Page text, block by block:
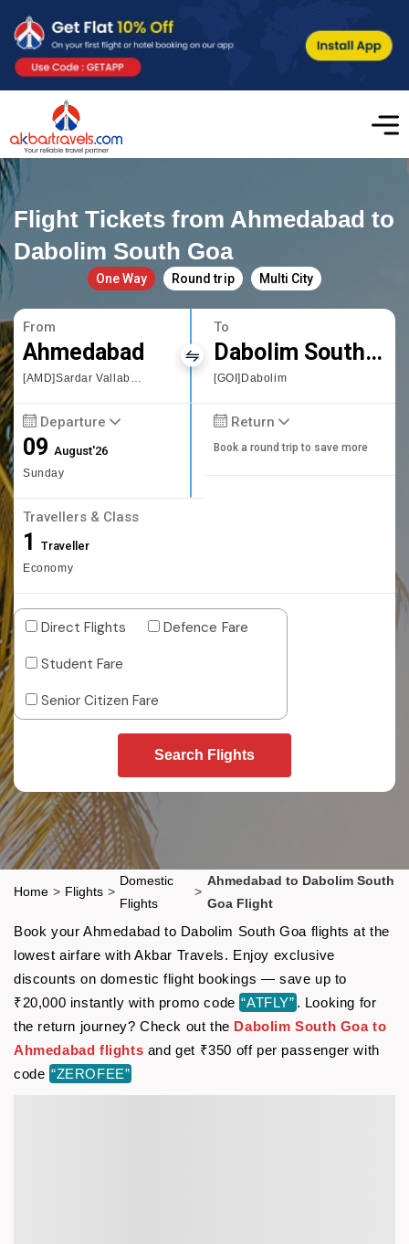
Flight Tickets from Ahmedabad to
Dabolim South Goa
One Way Round trip Multi City
From
Ahmedabad
[AMD]Sardar Vallabhbhai Patel International Airport
To
Dabolim South Goa
[GOI]Dabolim
Departure
09August'26
Sunday
Return
Book a round trip to save more
Travellers & Class
1 Traveller
Economy
Direct Flights
Defence Fare
Student Fare
Senior Citizen Fare
Search Flights
Home > Flights >
Domestic
Flights
>
Ahmedabad to Dabolim South
Goa Flight
Book your Ahmedabad to Dabolim South Goa flights at the
lowest airfare with Akbar Travels. Enjoy exclusive
discounts on domestic flight bookings — save up to
₹20,000 instantly with promo code “ATFLY” . Looking for
the return journey? Check out the Dabolim South Goa to
Ahmedabad flights and get ₹350 off per passenger with
code “ZEROFEE”